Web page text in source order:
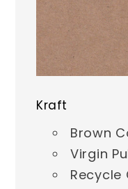
Kraft
Brown
Virgin
Recycle